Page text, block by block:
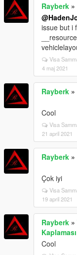
Rayberk »
issue but i
Visa
4 maj 2021
Rayberk »
Cool
Visa
21 april 2021
Rayberk »
Çok iyi
Visa
19 april 2021
Rayberk »
Cool